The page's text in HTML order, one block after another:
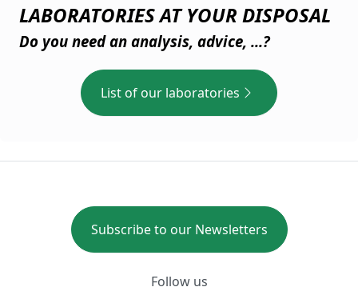
LABORATORIES AT YOUR DISPOSAL
Do you need an analysis, advice, ...?
List of our laboratories
Subscribe to our Newsletters
Follow us